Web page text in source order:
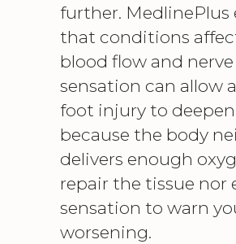
further. MedlinePlus
that conditions
blood flow and nerve
sensation can allow
foot injury to
because the body
delivers enough
repair the tissue nor
sensation to warn
worsening.